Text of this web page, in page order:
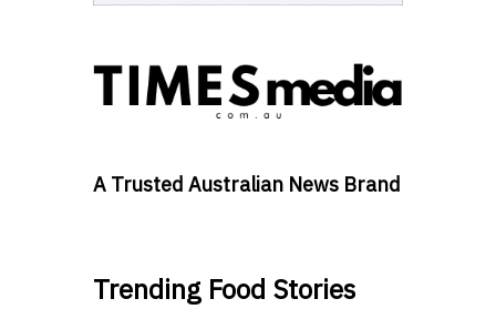
A Trusted Australian News Brand
Trending Food Stories